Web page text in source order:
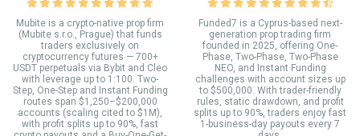
Mubite is a crypto-native prop firm
(Mubite s.r.o., Prague) that funds
traders exclusively on
cryptocurrency futures — 700+
USDT perpetuals via Bybit and Cleo
with leverage up to 1:100. Two-
Step, One-Step and Instant Funding
routes span $1,250–$200,000
accounts (scaling cited to $1M),
with profit splits up to 90%, fast
Funded7 is a Cyprus-based next-
generation prop trading firm
founded in 2025, offering One-
Phase, Two-Phase, Two-Phase
NEO, and Instant Funding
challenges with account sizes up
to $500,000. With trader-friendly
rules, static drawdown, and profit
splits up to 90%, traders enjoy fast
1-business-day payouts every 7